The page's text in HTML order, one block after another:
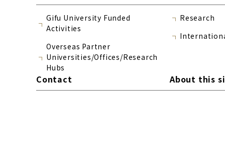
Gifu University Funded
Activities
Overseas Partner
Universities/Offices/Research
Hubs
Research
Contact About this